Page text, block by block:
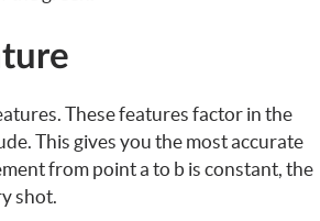
These features factor in the
This gives you the most accurate
from point a to b is constant, the
shot.